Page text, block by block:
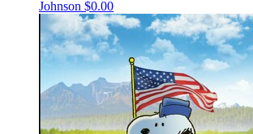
Johnson $0.00